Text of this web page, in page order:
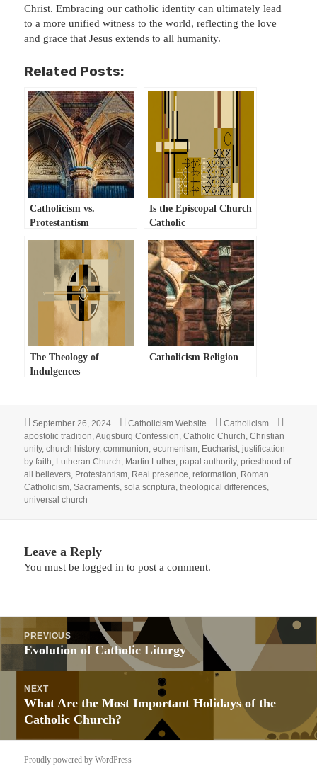
Christ. Embracing our catholic identity can ultimately lead
to a more unified witness to the world, reflecting the love
and grace that Jesus extends to all humanity.
Related Posts:
Catholicism vs.
Protestantism
Is the Episcopal Church
Catholic
The Theology of
Indulgences
Catholicism Religion
Posted
on
September 26, 2024 Author
Catholicism Website Categories
Catholicism
apostolic tradition,Augsburg Confession,Catholic Church,Christian
unity,church history,communion,ecumenism, Eucharist,justification
by faith, Lutheran Church, Martin Luther,papal authority,priesthood of
all believers, Protestantism, Real presence,reformation, Roman
Catholicism,Sacraments,sola scriptura,theological differences,
universal church
Leave a Reply
You must belogged in to post a comment.
navigation
PREVIOUS
Previous
Evolution of Catholic Liturgy
NEXT
Next
post:
What Are the Most Important Holidays of the
Catholic Church?
Proudly powered by WordPress